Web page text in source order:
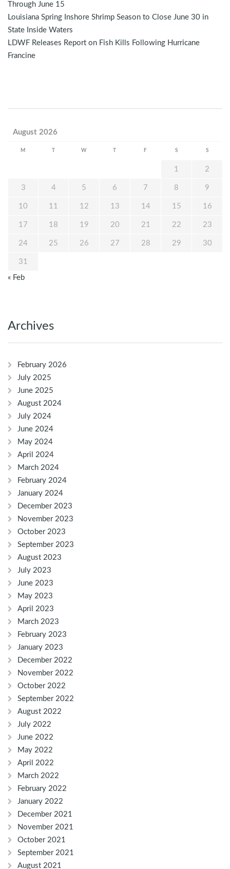
Through June 15
Louisiana Spring Inshore Shrimp Season to Close June 30 in
State Inside Waters
LDWF Releases Report on Fish Kills Following Hurricane
Francine
August 2026
M W F S S
1 2
3 4 5 6 7 8 9
10 11 12 13 14 15 16
17 18 19 20 21 22 23
24 25 26 27 28 29 30
31
« Feb
Archives
February 2026
July 2025
June 2025
August 2024
July 2024
June 2024
May 2024
April 2024
March 2024
February 2024
January 2024
December 2023
November 2023
October 2023
September 2023
August 2023
July 2023
June 2023
May 2023
April 2023
March 2023
February 2023
January 2023
December 2022
November 2022
October 2022
September 2022
August 2022
July 2022
June 2022
May 2022
April 2022
March 2022
February 2022
January 2022
December 2021
November 2021
October 2021
September 2021
August 2021